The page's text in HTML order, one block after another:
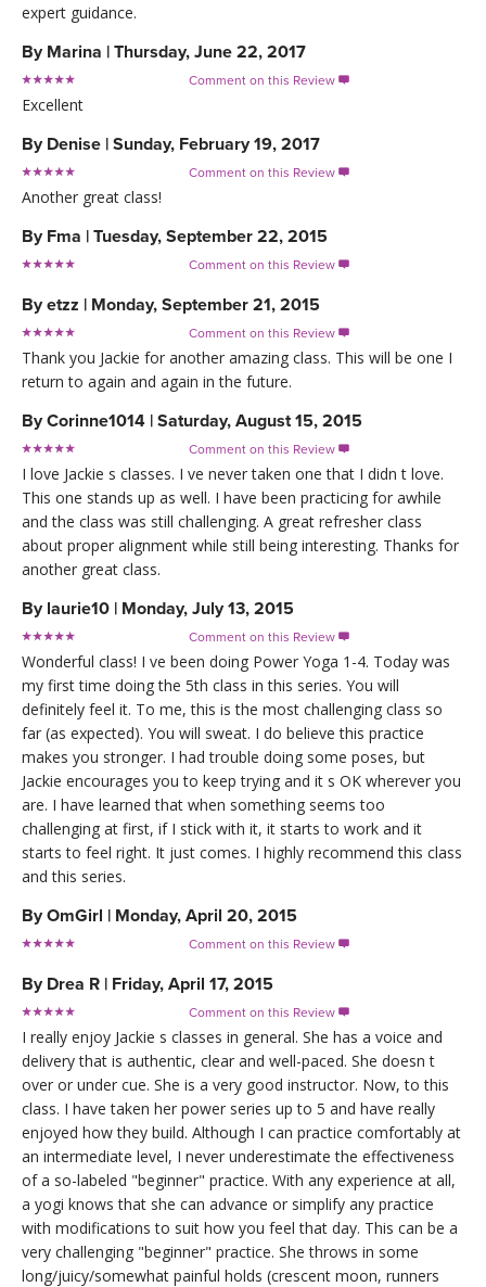
expert guidance.
By Marina | Thursday, June 22, 2017
Comment on this Review 
Excellent
By Denise | Sunday, February 19, 2017
Comment on this Review 
Another great class!
By Fma | Tuesday, September 22, 2015
Comment on this Review 
Byetzz | Monday, September 21, 2015
Comment on this Review 
Thank you Jackie for another amazing class. This will be one I
return to again and again in the future.
ByCorinne1014 | Saturday, August 15, 2015
Comment on this Review 
I love Jackie s classes. I ve never taken one that I didn t love.
This one stands up as well. I have been practicing for awhile
and the class was still challenging. A great refresher class
about proper alignment while still being interesting. Thanks for
another great class.
By laurie10 | Monday, July 13, 2015
Comment on this Review 
Wonderful class! I ve been doing Power Yoga 1-4. Today was
my first time doing the 5th class in this series. You will
definitely feel it. To me, this is the most challenging class so
far (as expected). You will sweat. I do believe this practice
makes you stronger. I had trouble doing some poses, but
Jackie encourages you to keep trying and it s OK wherever you
are. I have learned that when something seems too
challenging at first, if I stick with it, it starts to work and it
starts to feel right. It just comes. I highly recommend this class
and this series.
ByOmGirl | Monday, April 20, 2015
Comment on this Review 
By Drea R | Friday, April 17, 2015
Comment on this Review 
I really enjoy Jackie s classes in general. She has a voice and
delivery that is authentic, clear and well-paced. She doesn t
over or under cue. She is a very good instructor. Now, to this
class. I have taken her power series up to 5 and have really
enjoyed how they build. Although I can practice comfortably at
an intermediate level, I never underestimate the effectiveness
of a so-labeled "beginner" practice. With any experience at all,
a yogi knows that she can advance or simplify any practice
with modifications to suit how you feel that day. This can be a
very challenging "beginner" practice. She throws in some
long/juicy/somewhat painful holds (crescent moon, runners